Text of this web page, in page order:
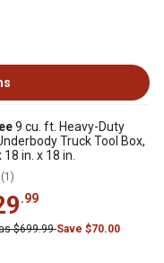
9 cu. ft. Heavy-Duty
Truck Tool Box,
18 in. x 18 in.
(1)
.99
$699.99Save $70.00